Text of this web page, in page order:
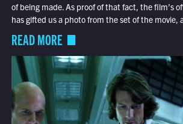
of being made. As proof of that fact, the film’s
has gifted us a photo from the set of the movie,
READ MORE